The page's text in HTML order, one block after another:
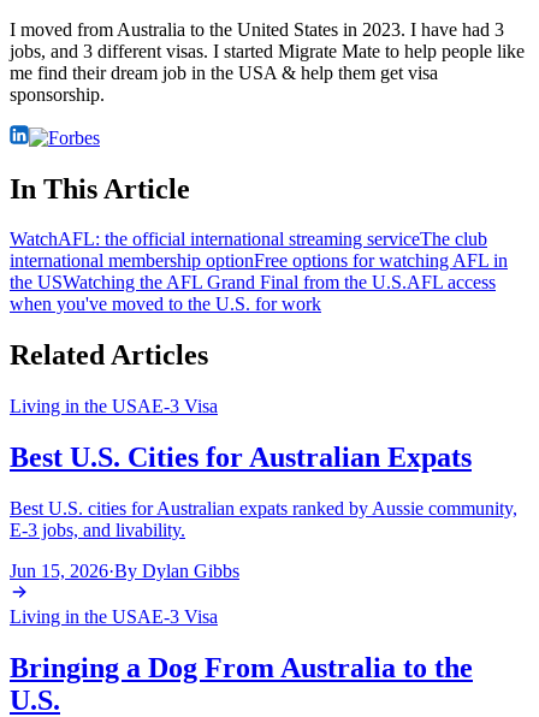
I moved from Australia to the United States in 2023. I have had 3
jobs, and 3 different visas. I started Migrate Mate to help people like
me find their dream job in the USA & help them get visa
sponsorship.
In This Article
WatchAFL: the official international streaming serviceThe club
international membership optionFree options for watching AFL in
the USWatching the AFL Grand Final from the U.S.AFL access
when you've moved to the U.S. for work
Related Articles
Living in the USAE-3 Visa
Best U.S. Cities for Australian Expats
Best U.S. cities for Australian expats ranked by Aussie community,
E-3 jobs, and livability.
Jun 15, 2026·By Dylan Gibbs
Living in the USAE-3 Visa
Bringing a Dog From Australia to the
U.S.